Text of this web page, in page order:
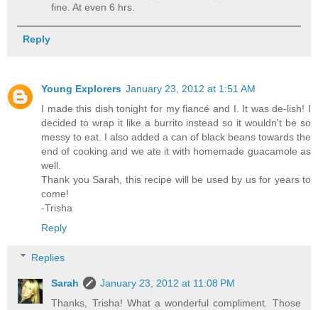
fine. At even 6 hrs.
Reply
Young Explorers January 23, 2012 at 1:51 AM
I made this dish tonight for my fiancé and I. It was de-lish! I
decided to wrap it like a burrito instead so it wouldn't be so
messy to eat. I also added a can of black beans towards the
end of cooking and we ate it with homemade guacamole as
well.
Thank you Sarah, this recipe will be used by us for years to
come!
-Trisha
Reply
Replies
Sarah
January 23, 2012 at 11:08 PM
Thanks, Trisha! What a wonderful compliment. Those